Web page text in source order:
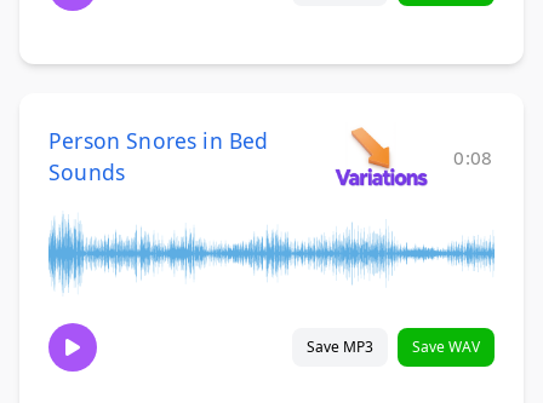
Person Snores in Bed
Sounds
0:08
Save MP3 Save WAV